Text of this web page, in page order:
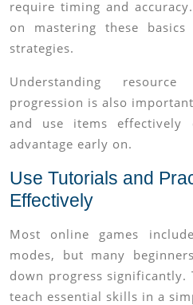
require timing and
on mastering these
strategies.
Understanding
progression is also
and use items
advantage early on.
Use Tutorials and
Effectively
Most online games
modes, but many
down progress significantly.
teach essential skills in a